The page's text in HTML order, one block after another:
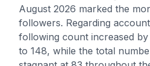
August 2026 marked the
followers. Regarding
following count increased
to 148, while the total